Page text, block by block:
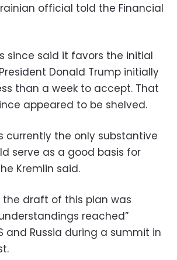
official told the Financial
since said it favors the initial
Donald Trump initially
than a week to accept. That
appeared to be shelved.
currently the only substantive
serve as a good basis for
Kremlin said.
draft of this plan was
reached”
and Russia during a summit in